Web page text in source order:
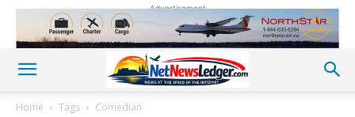
Advertisement
Home Tags Comedian